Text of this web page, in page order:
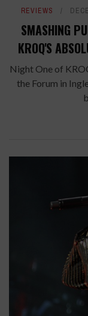
REVIEWS
SMASHING
KROQ'S
Night One of
the Forum in